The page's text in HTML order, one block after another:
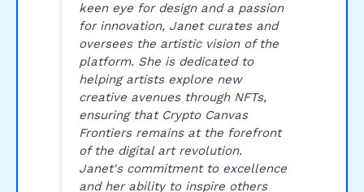
keen eye for design and a passion
for innovation, Janet curates and
oversees the artistic vision of the
platform. She is dedicated to
helping artists explore new
creative avenues through NFTs,
ensuring that Crypto Canvas
Frontiers remains at the forefront
of the digital art revolution.
Janet's commitment to excellence
and her ability to inspire others